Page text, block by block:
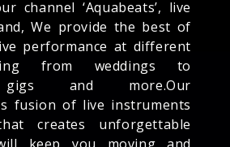
channel ‘Aquabeats’, live
We provide the best of
performance at different
from weddings to
gigs and more.Our
fusion of live instruments
creates unforgettable